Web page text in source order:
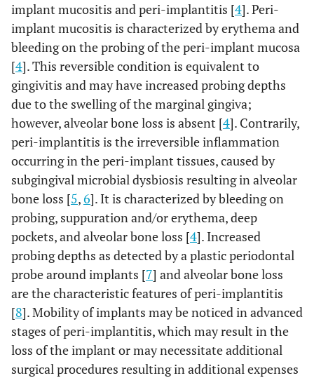
implant mucositis and peri-implantitis [4]. Peri-
implant mucositis is characterized by erythema and
bleeding on the probing of the peri-implant mucosa
[4]. This reversible condition is equivalent to
gingivitis and may have increased probing depths
due to the swelling of the marginal gingiva;
however, alveolar bone loss is absent [4]. Contrarily,
peri-implantitis is the irreversible inflammation
occurring in the peri-implant tissues, caused by
subgingival microbial dysbiosis resulting in alveolar
bone loss [5,6]. It is characterized by bleeding on
probing, suppuration and/or erythema, deep
pockets, and alveolar bone loss [4]. Increased
probing depths as detected by a plastic periodontal
probe around implants [7] and alveolar bone loss
are the characteristic features of peri-implantitis
[8]. Mobility of implants may be noticed in advanced
stages of peri-implantitis, which may result in the
loss of the implant or may necessitate additional
surgical procedures resulting in additional expenses